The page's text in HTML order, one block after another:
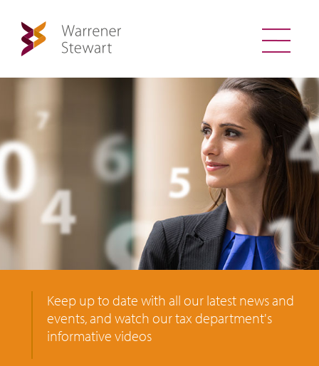
Keep up to date with all our latest news and
events, and watch our tax department's
informative videos